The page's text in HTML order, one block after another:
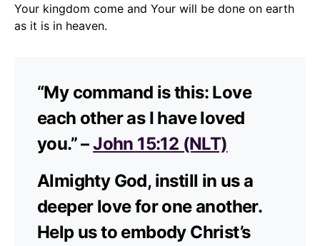
Your kingdom come and Your will be done on earth
as it is in heaven.
“My command is this: Love
each other as I have loved
you.” –John 15:12 (NLT)
Almighty God, instill in us a
deeper love for one another.
Help us to embody Christ’s